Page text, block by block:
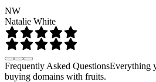
NW
Natalie White
Frequently Asked QuestionsEverything
buying domains with fruits.